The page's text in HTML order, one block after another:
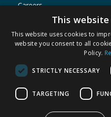
Careers
Store Locator
Staff Portal
© 1976-2025 TJ Morris Ltd
(234
This
This website uses cookies to
website you consent to all
Policy.
STRICTLY NECESSARY
TARGETING